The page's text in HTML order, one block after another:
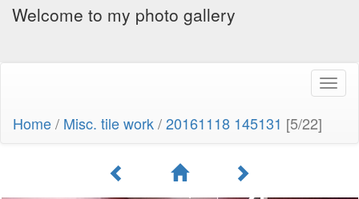
Welcome to my photo gallery
Home/ Misc. tile work/20161118 145131 [5/22]